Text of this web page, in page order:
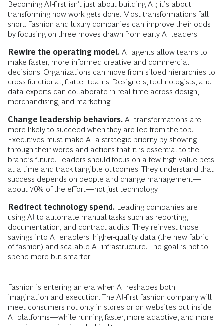
Becoming AI-first isn’t just about building AI; it’s about
transforming how work gets done. Most transformations fall
short. Fashion and luxury companies can improve their odds
by focusing on three moves drawn from early AI leaders.
Rewire the operating model. AI agents allow teams to
make faster, more informed creative and commercial
decisions. Organizations can move from siloed hierarchies to
cross-functional, flatter teams. Designers, technologists, and
data experts can collaborate in real time across design,
merchandising, and marketing.
Change leadership behaviors. AI transformations are
more likely to succeed when they are led from the top.
Executives must make AI a strategic priority by showing
through their words and actions that it is essential to the
brand’s future. Leaders should focus on a few high-value bets
at a time and track tangible outcomes. They understand that
success depends on people and change management—
about 70% of the effort—not just technology.
Redirect technology spend. Leading companies are
using AI to automate manual tasks such as reporting,
documentation, and contract audits. They reinvest those
savings into AI enablers: higher-quality data (the new fabric
of fashion) and scalable AI infrastructure. The goal is not to
spend more but smarter.
Fashion is entering an era when AI reshapes both
imagination and execution. The AI-first fashion company will
meet consumers not only in stores or on websites but inside
AI platforms—while running faster, more adaptive, and more